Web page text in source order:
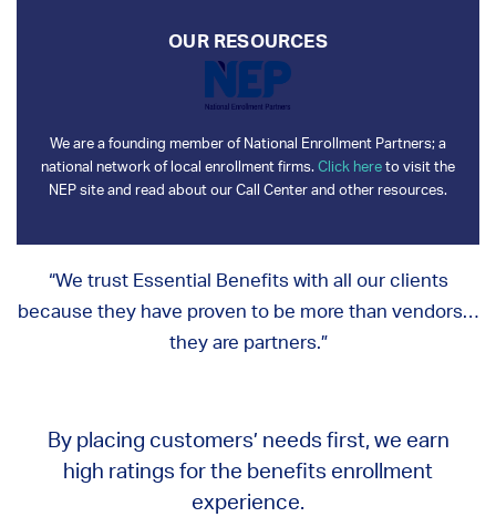
OUR RESOURCES
We are a founding member of National Enrollment Partners; a
national network of local enrollment firms. Click hereto visit the
NEP site and read about our Call Center and other resources.
“We trust Essential Benefits with all our clients
because they have proven to be more than vendors…
they are partners.”
By placing customers’ needs first, we earn
high ratings for the benefits enrollment
experience.